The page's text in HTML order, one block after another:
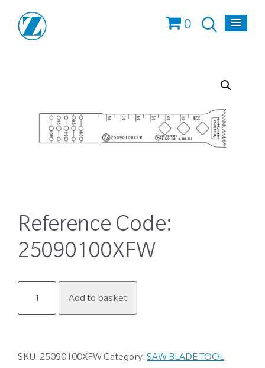
0
Reference Code:
25090100XFW
quantity
Add to basket
SKU: 25090100XFW Category: SAW BLADE TOOL